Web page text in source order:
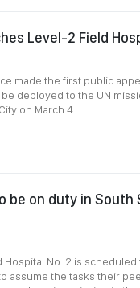
Level-2 Field
made the first public
deployed to the UN
on March 4.
be on duty in South
Hospital No. 2 is
assume the tasks their